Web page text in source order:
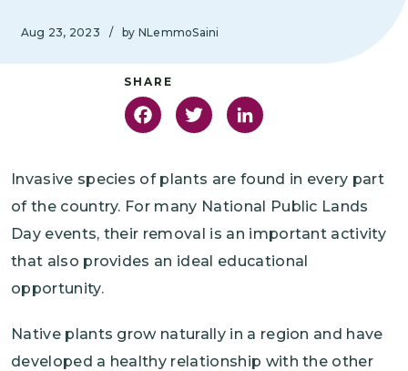
Aug 23, 2023 / by NLemmoSaini
FacebookTwitter
Invasive species of plants are found in every part
of the country. For many National Public Lands
Day events, their removal is an important activity
that also provides an ideal educational
opportunity.
Native plants grow naturally in a region and have
developed a healthy relationship with the other